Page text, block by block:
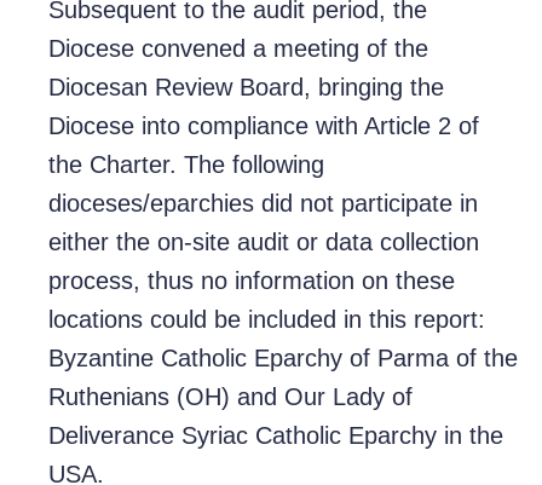
Subsequent to the audit period, the
Diocese convened a meeting of the
Diocesan Review Board, bringing the
Diocese into compliance with Article 2 of
the Charter. The following
dioceses/eparchies did not participate in
either the on-site audit or data collection
process, thus no information on these
locations could be included in this report:
Byzantine Catholic Eparchy of Parma of the
Ruthenians (OH) and Our Lady of
Deliverance Syriac Catholic Eparchy in the
USA.